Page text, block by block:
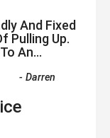
And Fixed
Pulling Up.
An...
-Darren